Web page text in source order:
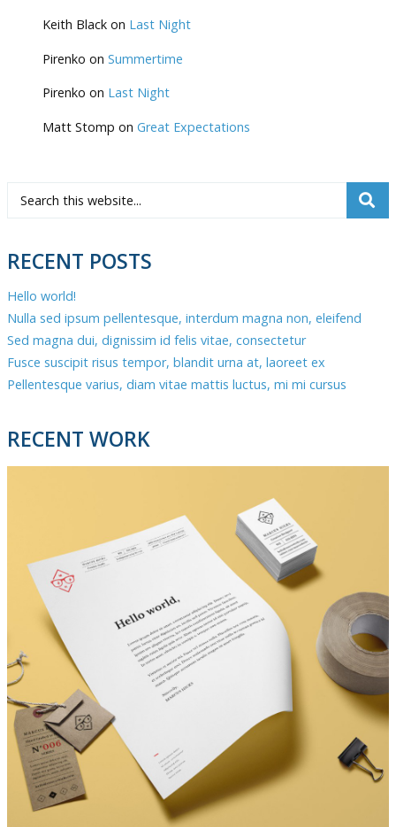
Keith Black on Last Night
Pirenko on Summertime
Pirenko on Last Night
Matt Stomp on Great Expectations
RECENT POSTS
Hello world!
Nulla sed ipsum pellentesque, interdum magna non, eleifend
Sed magna dui, dignissim id felis vitae, consectetur
Fusce suscipit risus tempor, blandit urna at, laoreet ex
Pellentesque varius, diam vitae mattis luctus, mi mi cursus
RECENT WORK